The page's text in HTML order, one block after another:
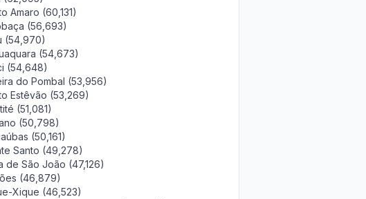
Amaro (60,131)
(56,693)
(54,970)
(54,673)
(54,648)
do Pombal (53,956)
Estêvão (53,269)
(51,081)
(50,798)
(50,161)
Santo (49,278)
de São João (47,126)
(46,879)
Xique (46,523)